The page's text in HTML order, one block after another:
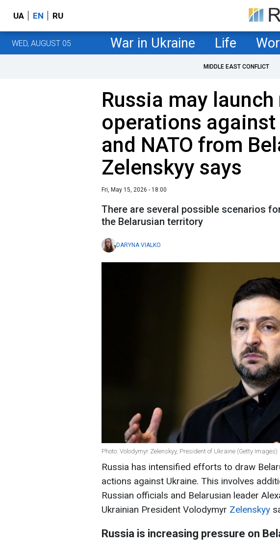
UA EN RU
WED, AUGUST 05 War in Ukraine Life
MIDDLE EAST CONFLICT
Russia may launch
operations against
and NATO from
Zelenskyy says
Fri, May 15, 2026 - 18:00
There are several possible scenarios
the Belarusian territory
DARYNA VIALKO
Photo: Volodymyr Zelenskyy, President of Ukraine (Getty Images)
Russia has intensified efforts to draw
actions against Ukraine. This involves
Russian officials and Belarusian leader
Ukrainian President Volodymyr Zelenskyy
Russia is increasing pressure on